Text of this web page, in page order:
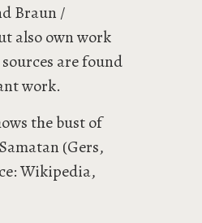
Braun /
also own work
are found
work.
the bust of
(Gers,
Wikipedia,